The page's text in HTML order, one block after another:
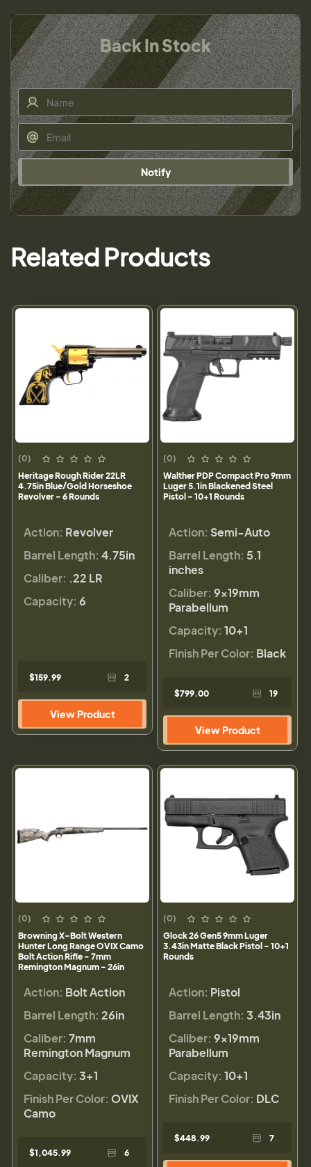
Back In Stock
Notify
Related Products
(0)
Heritage Rough Rider 22LR
4.75in Blue/Gold Horseshoe
Revolver - 6 Rounds
Action: Revolver
Barrel Length: 4.75in
Caliber: .22 LR
Capacity: 6
$159.99 2
View Product
(0)
Walther PDP Compact Pro 9mm
Luger 5.1in Blackened Steel
Pistol - 10+1 Rounds
Action: Semi-Auto
Barrel Length: 5.1
inches
Caliber: 9×19mm
Parabellum
Capacity: 10+1
Finish Per Color: Black
$799.00 19
View Product
(0)
Browning X-Bolt Western
Hunter Long Range OVIX Camo
Bolt Action Rifle - 7mm
Remington Magnum - 26in
Action: Bolt Action
Barrel Length: 26in
Caliber: 7mm
Remington Magnum
Capacity: 3+1
Finish Per Color: OVIX
Camo
$1,045.99 6
(0)
Glock 26 Gen5 9mm Luger
3.43in Matte Black Pistol - 10+1
Rounds
Action: Pistol
Barrel Length: 3.43in
Caliber: 9×19mm
Parabellum
Capacity: 10+1
Finish Per Color: DLC
$448.99 7